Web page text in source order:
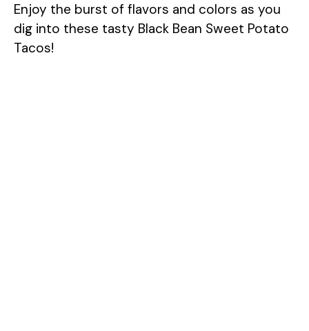
Enjoy the burst of flavors and colors as you
dig into these tasty Black Bean Sweet Potato
Tacos!